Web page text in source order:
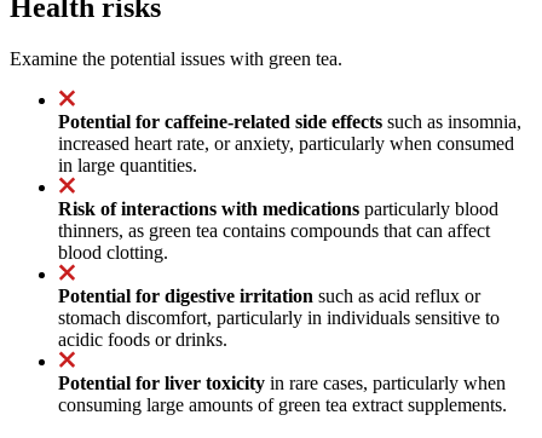
Health risks
Examine the potential issues with green tea.
Potential for caffeine-related side effects such as insomnia,
increased heart rate, or anxiety, particularly when consumed
in large quantities.
Risk of interactions with medications particularly blood
thinners, as green tea contains compounds that can affect
blood clotting.
Potential for digestive irritation such as acid reflux or
stomach discomfort, particularly in individuals sensitive to
acidic foods or drinks.
Potential for liver toxicity in rare cases, particularly when
consuming large amounts of green tea extract supplements.